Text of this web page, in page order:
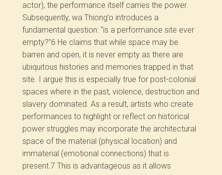
actor), the performance itself carries the power.
Subsequently, wa Thiong’o introduces a
fundamental question: “is a performance site ever
empty?”6 He claims that while space may be
barren and open, it is never empty as there are
ubiquitous histories and memories trapped in that
site. I argue this is especially true for post-colonial
spaces where in the past, violence, destruction and
slavery dominated. As a result, artists who create
performances to highlight or reflect on historical
power struggles may incorporate the architectural
space of the material (physical location) and
immaterial (emotional connections) that is
present.7This is advantageous as it allows